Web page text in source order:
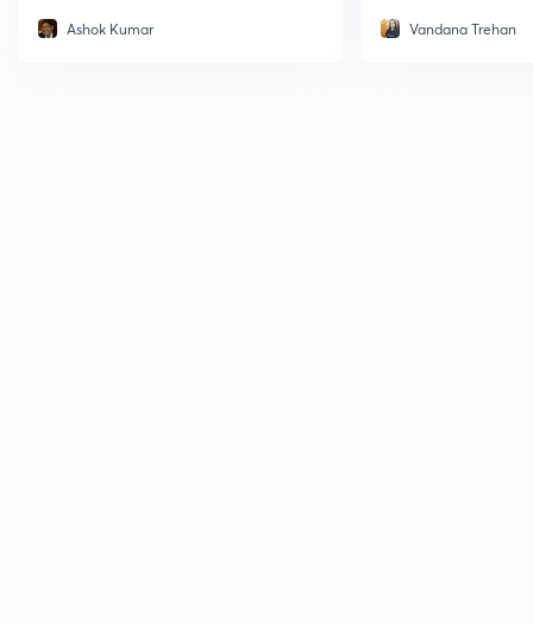
Ashok Kumar Vandana Trehan